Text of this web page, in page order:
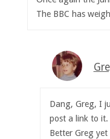
The BBC has
Dang, Greg, I
post a link to
Better Greg